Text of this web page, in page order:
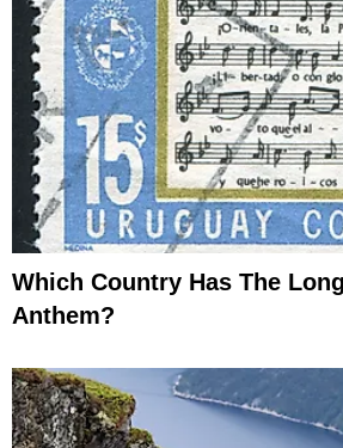
Which Country Has The
Anthem?